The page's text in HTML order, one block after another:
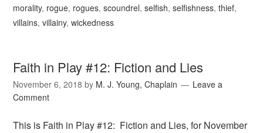
morality, rogue, rogues,scoundrel,selfish,selfishness,thief,
villains,villainy,wickedness
Faith in Play #12: Fiction and Lies
November 6, 2018 by M. J. Young, Chaplain
Leave a
Comment
This is Faith in Play #12: Fiction and Lies, for November